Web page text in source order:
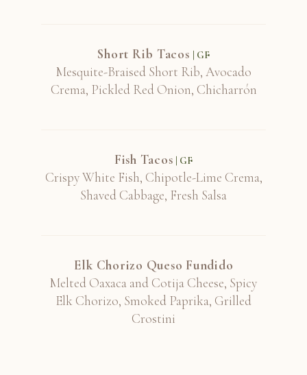
Short Rib Tacos | GF
Mesquite-Braised Short Rib, Avocado
Crema, Pickled Red Onion, Chicharrón
Fish Tacos | GF
Crispy White Fish, Chipotle-Lime Crema,
Shaved Cabbage, Fresh Salsa
Elk Chorizo Queso Fundido
Melted Oaxaca and Cotija Cheese, Spicy
Elk Chorizo, Smoked Paprika, Grilled
Crostini
Turley, "Juvenile", Zinfandel, California
2020
Turley, Pesenti Vineyard, Paso Robles 2020
Yves Cuilleron, "Le Village", Syrah,
Cornas 2017